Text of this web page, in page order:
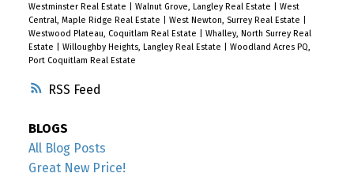
RSS
Westminster Real Estate
Walnut Grove, Langley Real Estate
West
Central, Maple Ridge Real Estate
West Newton, Surrey Real Estate
Westwood Plateau, Coquitlam Real Estate
Whalley, North Surrey Real
Estate
Willoughby Heights, Langley Real Estate
Woodland Acres PQ,
Port Coquitlam Real Estate
BLOGS
All Blog Posts
Great New Price!